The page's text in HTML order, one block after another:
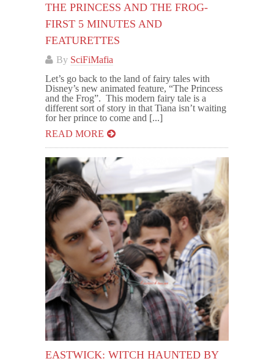
THE PRINCESS AND THE FROG-
FIRST 5 MINUTES AND
FEATURETTES
By SciFiMafia
Let’s go back to the land of fairy tales with
Disney’s new animated feature, “The Princess
and the Frog”. This modern fairy tale is a
different sort of story in that Tiana isn’t waiting
for her prince to come and [...]
READ MORE
EASTWICK: WITCH HAUNTED BY